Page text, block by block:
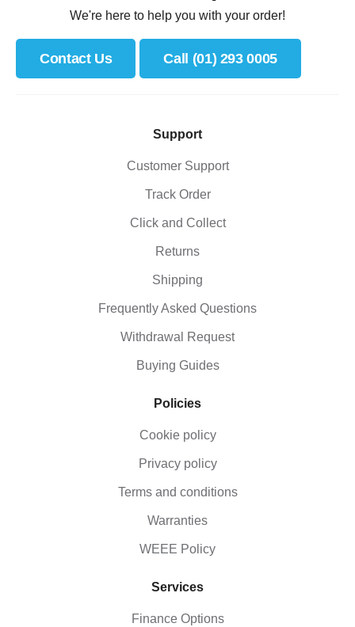
We're here to help you with your order!
Contact Us Call (01) 293 0005
Support
Customer Support
Track Order
Click and Collect
Returns
Shipping
Frequently Asked Questions
Withdrawal Request
Buying Guides
Policies
Cookie policy
Privacy policy
Terms and conditions
Warranties
WEEE Policy
Services
Finance Options